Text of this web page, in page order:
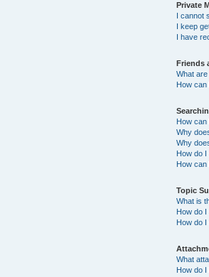
Private
I cannot
I keep
I have
Friends
What
How
How
Why
Why
How do
How can
Topic
What is
How do
How do
What
How do